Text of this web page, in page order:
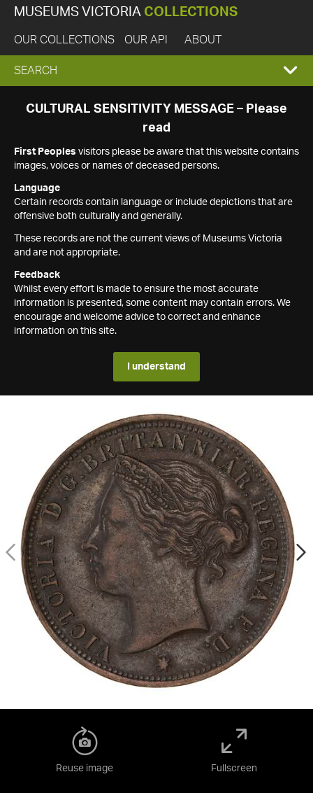
MUSEUMS VICTORIA COLLECTIONS
OUR COLLECTIONS OUR API ABOUT
EXPAND
SEARCH
SEARCH
CULTURAL SENSITIVITY MESSAGE – Please
read
First Peoples visitors please be aware that this website contains
images, voices or names of deceased persons.
Language
Certain records contain language or include depictions that are
offensive both culturally and generally.
These records are not the current views of Museums Victoria
and are not appropriate.
Feedback
Whilst every effort is made to ensure the most accurate
information is presented, some content may contain errors. We
encourage and welcome advice to correct and enhance
information on this site.
I understand
Reuse image Fullscreen